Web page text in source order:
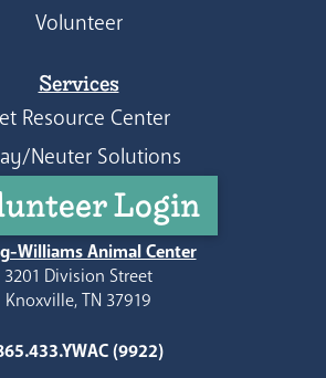
Volunteer
Services
Resource Center
Neuter Solutions
Login
Williams Animal Center
3201 Division Street
Knoxville, TN 37919
(9922)